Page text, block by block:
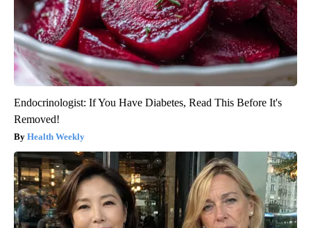
Endocrinologist: If You Have Diabetes, Read This Before It's
Removed!
Health Weekly